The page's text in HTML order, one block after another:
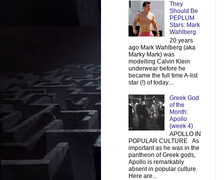
They
Should Be
PEPLUM
Stars: Mark
Wahlberg
20 years
ago Mark Wahlberg (aka
Marky Mark) was
modelling Calvin Klein
underwear before he
became the full time A-list
star (!) of today....
Greek God
of the
Month:
Apollo
(week 4)
APOLLO IN
POPULAR CULTURE As
important as he was in the
pantheon of Greek gods,
Apollo is remarkably
absent in popular culture.
Here are...